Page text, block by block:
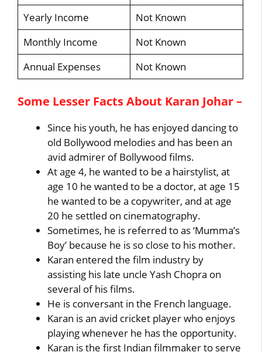
Yearly Income
Not Known
Monthly Income
Not Known
Annual Expenses
Not Known
Some Lesser Facts About Karan Johar –
Since his youth, he has enjoyed dancing to
old Bollywood melodies and has been an
avid admirer of Bollywood films.
At age 4, he wanted to be a hairstylist, at
age 10 he wanted to be a doctor, at age 15
he wanted to be a copywriter, and at age
20 he settled on cinematography.
Sometimes, he is referred to as ‘Mumma’s
Boy’ because he is so close to his mother.
Karan entered the film industry by
assisting his late uncle Yash Chopra on
several of his films.
He is conversant in the French language.
Karan is an avid cricket player who enjoys
playing whenever he has the opportunity.
Karan is the first Indian filmmaker to serve